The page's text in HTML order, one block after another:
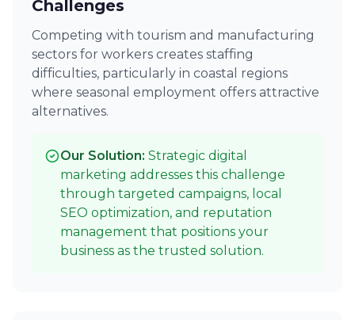
Challenges
Competing with tourism and manufacturing
sectors for workers creates staffing
difficulties, particularly in coastal regions
where seasonal employment offers attractive
alternatives.
Our Solution: Strategic digital
marketing addresses this challenge
through targeted campaigns, local
SEO optimization, and reputation
management that positions your
business as the trusted solution.